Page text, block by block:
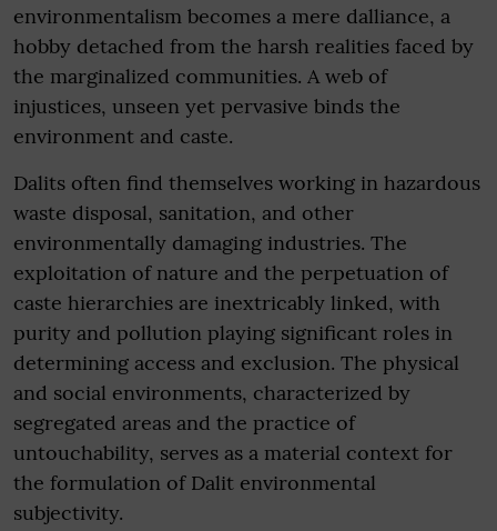
environmentalism becomes a mere dalliance, a
hobby detached from the harsh realities faced by
the marginalized communities. A web of
injustices, unseen yet pervasive binds the
environment and caste.
Dalits often find themselves working in hazardous
waste disposal, sanitation, and other
environmentally damaging industries. The
exploitation of nature and the perpetuation of
caste hierarchies are inextricably linked, with
purity and pollution playing significant roles in
determining access and exclusion. The physical
and social environments, characterized by
segregated areas and the practice of
untouchability, serves as a material context for
the formulation of Dalit environmental
subjectivity.